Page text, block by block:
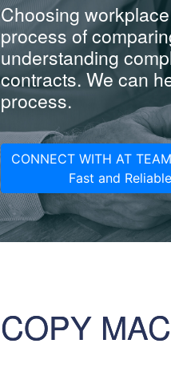
Choosing
process of
understanding
contracts. We can
process.
CONNECT WITH AT
Fast and
COPY